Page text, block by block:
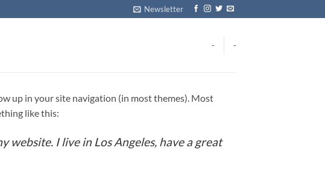
Newsletter
- -
up in your site navigation (in most themes). Most
like this:
website. I live in Los Angeles, have a great